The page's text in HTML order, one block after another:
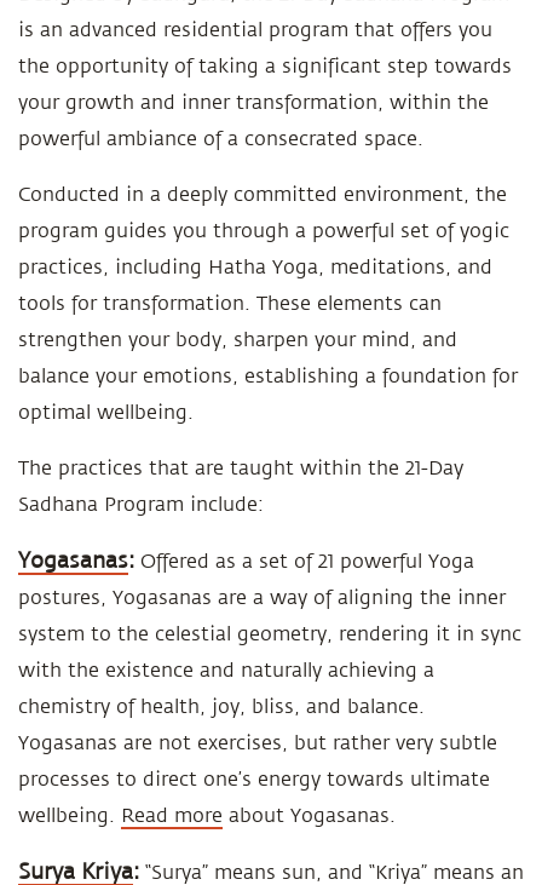
is an advanced residential program that offers you
the opportunity of taking a significant step towards
your growth and inner transformation, within the
powerful ambiance of a consecrated space.
Conducted in a deeply committed environment, the
program guides you through a powerful set of yogic
practices, including Hatha Yoga, meditations, and
tools for transformation. These elements can
strengthen your body, sharpen your mind, and
balance your emotions, establishing a foundation for
optimal wellbeing.
The practices that are taught within the 21-Day
Sadhana Program include:
Yogasanas: Offered as a set of 21 powerful Yoga
postures, Yogasanas are a way of aligning the inner
system to the celestial geometry, rendering it in sync
with the existence and naturally achieving a
chemistry of health, joy, bliss, and balance.
Yogasanas are not exercises, but rather very subtle
processes to direct one’s energy towards ultimate
wellbeing. Read more about Yogasanas.
Surya Kriya: “Surya” means sun, and “Kriya” means an